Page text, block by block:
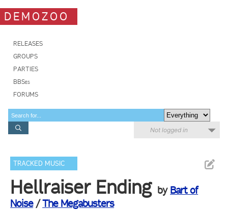
DEMOZOO
RELEASES
GROUPS
PARTIES
BBSes
FORUMS
Not logged in
TRACKED MUSIC
Hellraiser Ending by Bart of
Noise/The Megabusters